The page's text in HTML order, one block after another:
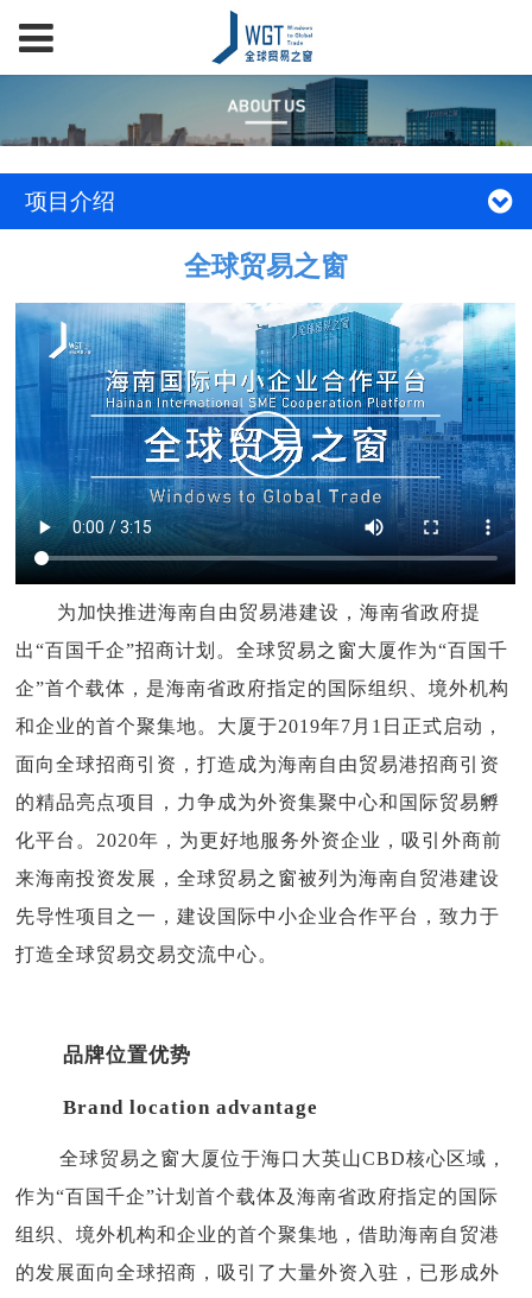
项目介绍
全球贸易之窗
为加快推进海南自由贸易港建设，海南省政府提
出“百国千企”招商计划。全球贸易之窗大厦作为“百国千
企”首个载体，是海南省政府指定的国际组织、境外机构
和企业的首个聚集地。大厦于2019年7月1日正式启动，
面向全球招商引资，打造成为海南自由贸易港招商引资
的精品亮点项目，力争成为外资集聚中心和国际贸易孵
化平台。2020年，为更好地服务外资企业，吸引外商前
来海南投资发展，全球贸易之窗被列为海南自贸港建设
先导性项目之一，建设国际中小企业合作平台，致力于
打造全球贸易交易交流中心。
品牌位置优势
Brand location advantage
全球贸易之窗大厦位于海口大英山CBD核心区域，
作为“百国千企”计划首个载体及海南省政府指定的国际
组织、境外机构和企业的首个聚集地，借助海南自贸港
的发展面向全球招商，吸引了大量外资入驻，已形成外